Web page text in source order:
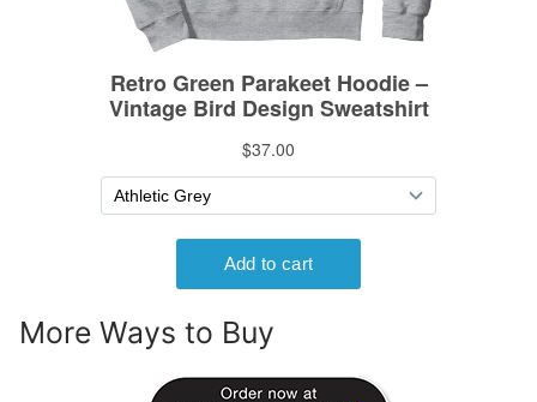
More Ways to Buy